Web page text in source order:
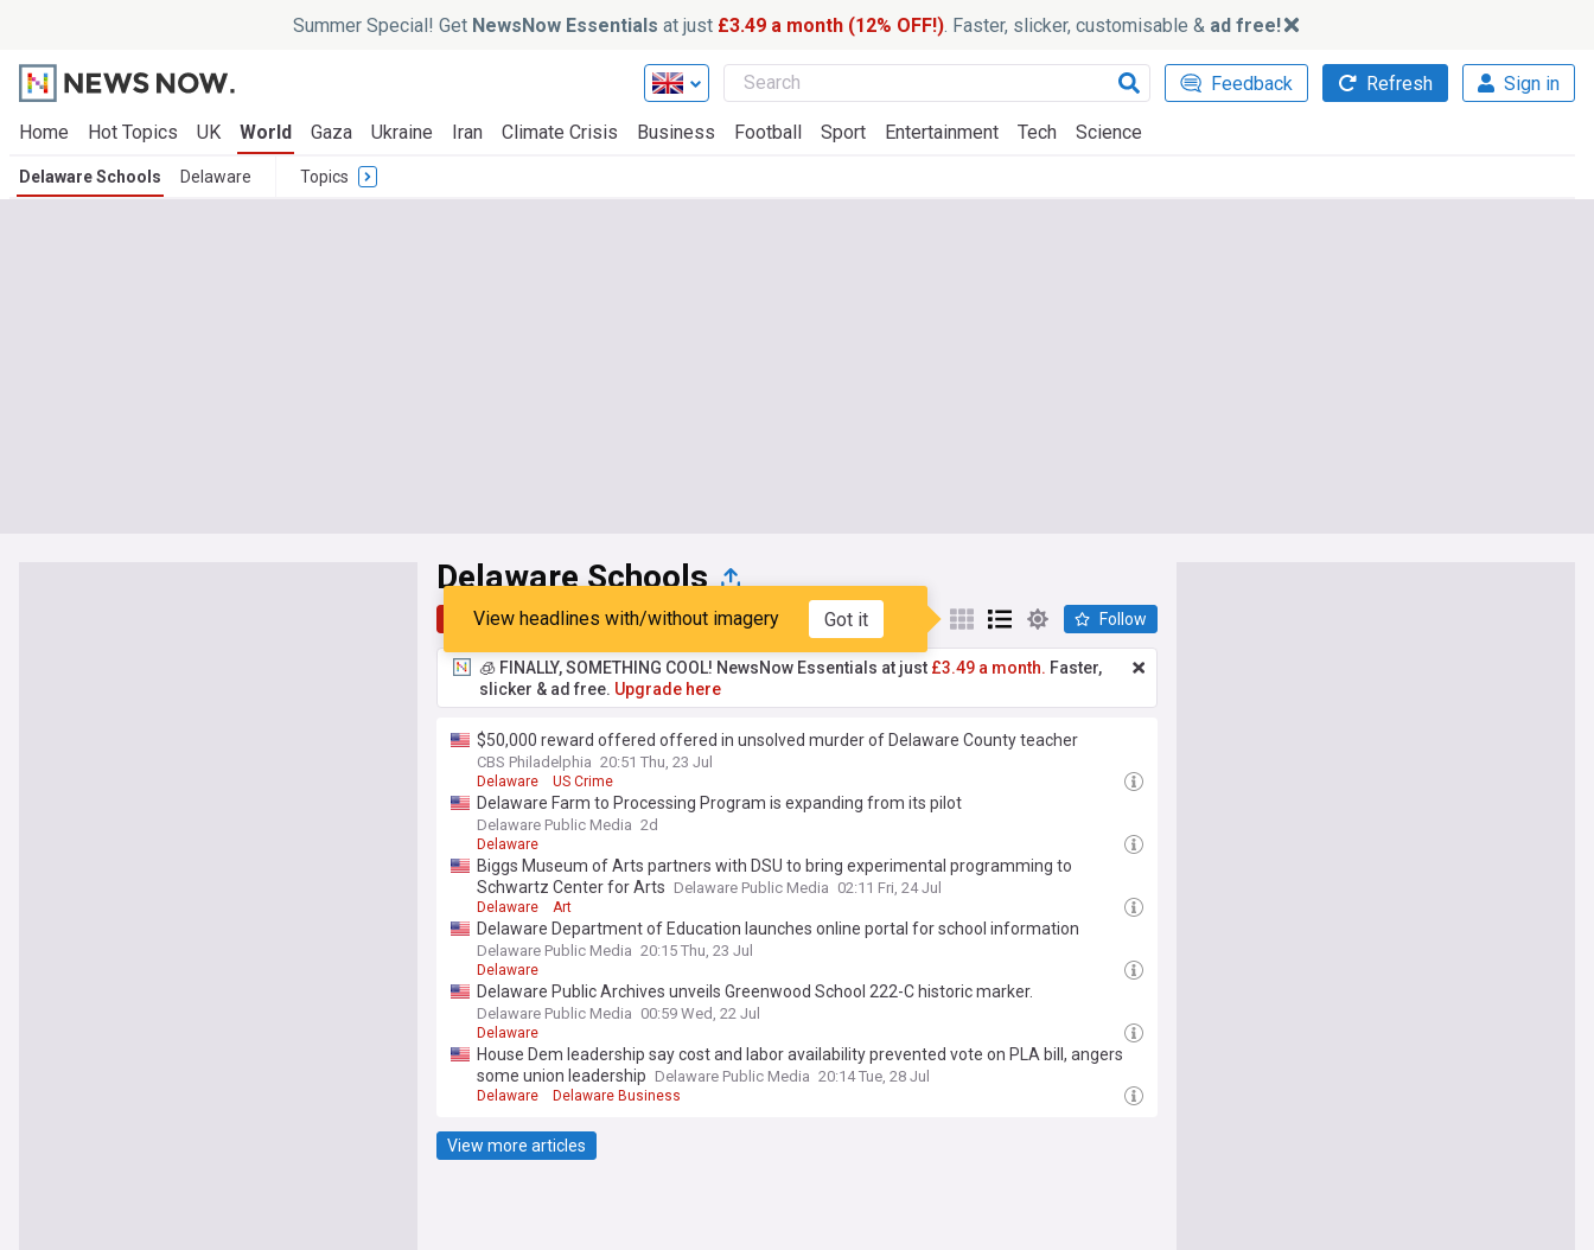
Summer Special! Get NewsNow Essentials at just £3.49 a month (12% OFF!). Faster, slicker, customisable & ad free!
Feedback Refresh Sign in
Home Hot Topics UK World Gaza Ukraine Iran Climate Crisis Business Football Sport Entertainment Tech Science
Delaware Schools Delaware Topics
Delaware Schools
Top Latest Popular My Sources
View headlines with/without imagery Got it Follow
🧊 FINALLY, SOMETHING COOL! NewsNow Essentials at just £3.49 a month. Faster,
slicker & ad free. Upgrade here
$50,000 reward offered offered in unsolved murder of Delaware County teacher
CBS Philadelphia 20:51 Thu, 23 Jul
Delaware US Crime
Delaware Farm to Processing Program is expanding from its pilot
Delaware Public Media 2d
Delaware
Biggs Museum of Arts partners with DSU to bring experimental programming to
Schwartz Center for Arts Delaware Public Media 02:11 Fri, 24 Jul
Delaware Art
Delaware Department of Education launches online portal for school information
Delaware Public Media 20:15 Thu, 23 Jul
Delaware
Delaware Public Archives unveils Greenwood School 222-C historic marker.
Delaware Public Media 00:59 Wed, 22 Jul
Delaware
House Dem leadership say cost and labor availability prevented vote on PLA bill, angers
some union leadership Delaware Public Media 20:14 Tue, 28 Jul
Delaware Delaware Business
View more articles